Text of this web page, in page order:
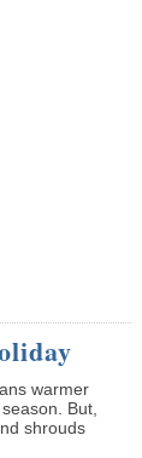
warmer
But,
shrouds